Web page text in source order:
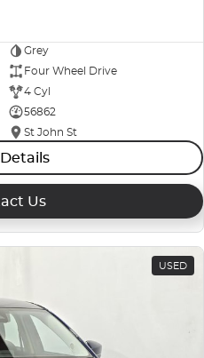
Grey
Four Wheel Drive
4 Cyl
56862
St John St
Us
USED